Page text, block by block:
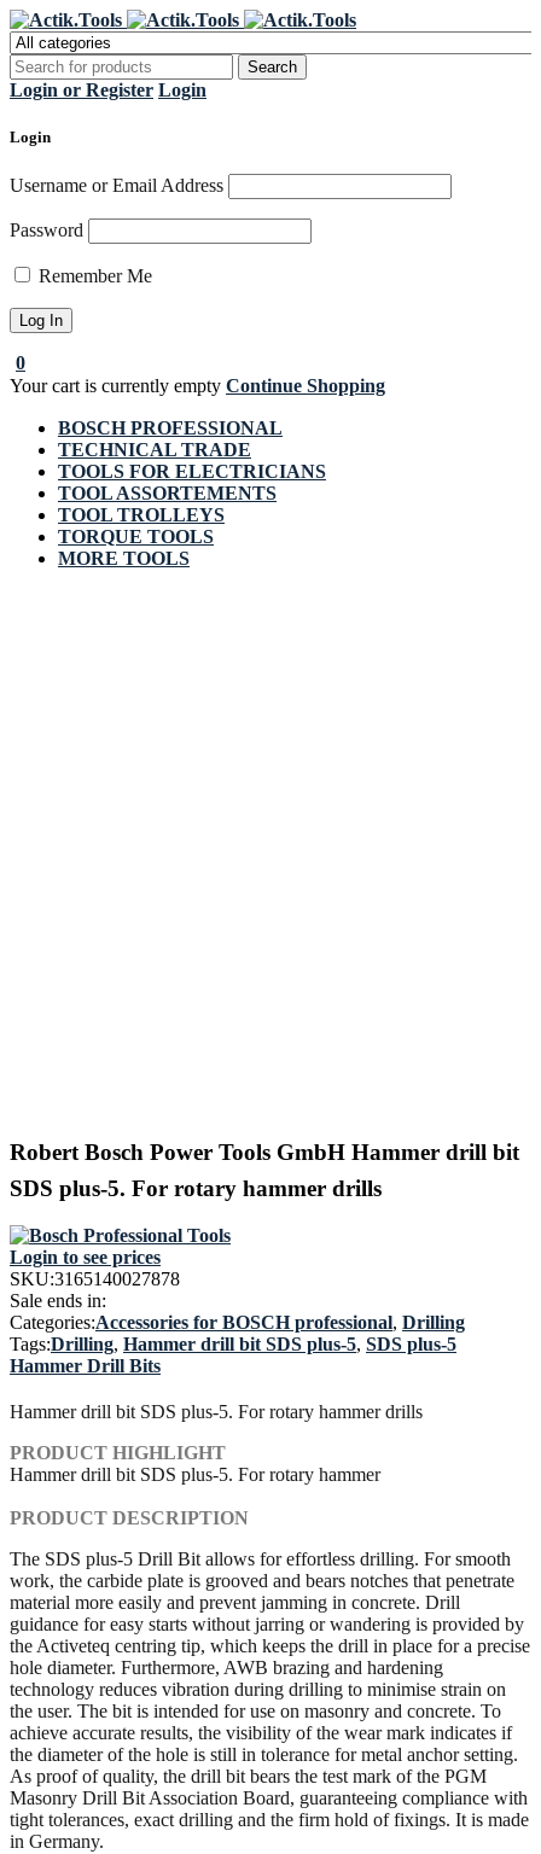
Login or Register Login
Login
Username or Email Address
Password
Remember Me
0
Your cart is currently empty Continue Shopping
BOSCH PROFESSIONAL
TECHNICAL TRADE
TOOLS FOR ELECTRICIANS
TOOL ASSORTEMENTS
TOOL TROLLEYS
TORQUE TOOLS
MORE TOOLS
Robert Bosch Power Tools GmbH Hammer drill bit
SDS plus-5. For rotary hammer drills
Login to see prices
SKU:3165140027878
Sale ends in:
Categories:Accessories for BOSCH professional, Drilling
Tags:Drilling, Hammer drill bit SDS plus-5, SDS plus-5
Hammer Drill Bits
Hammer drill bit SDS plus-5. For rotary hammer drills
PRODUCT HIGHLIGHT
Hammer drill bit SDS plus-5. For rotary hammer
PRODUCT DESCRIPTION
The SDS plus-5 Drill Bit allows for effortless drilling. For smooth
work, the carbide plate is grooved and bears notches that penetrate
material more easily and prevent jamming in concrete. Drill
guidance for easy starts without jarring or wandering is provided by
the Activeteq centring tip, which keeps the drill in place for a precise
hole diameter. Furthermore, AWB brazing and hardening
technology reduces vibration during drilling to minimise strain on
the user. The bit is intended for use on masonry and concrete. To
achieve accurate results, the visibility of the wear mark indicates if
the diameter of the hole is still in tolerance for metal anchor setting.
As proof of quality, the drill bit bears the test mark of the PGM
Masonry Drill Bit Association Board, guaranteeing compliance with
tight tolerances, exact drilling and the firm hold of fixings. It is made
in Germany.
Register Now to get flat €20 off
your first purchase
Grab it!